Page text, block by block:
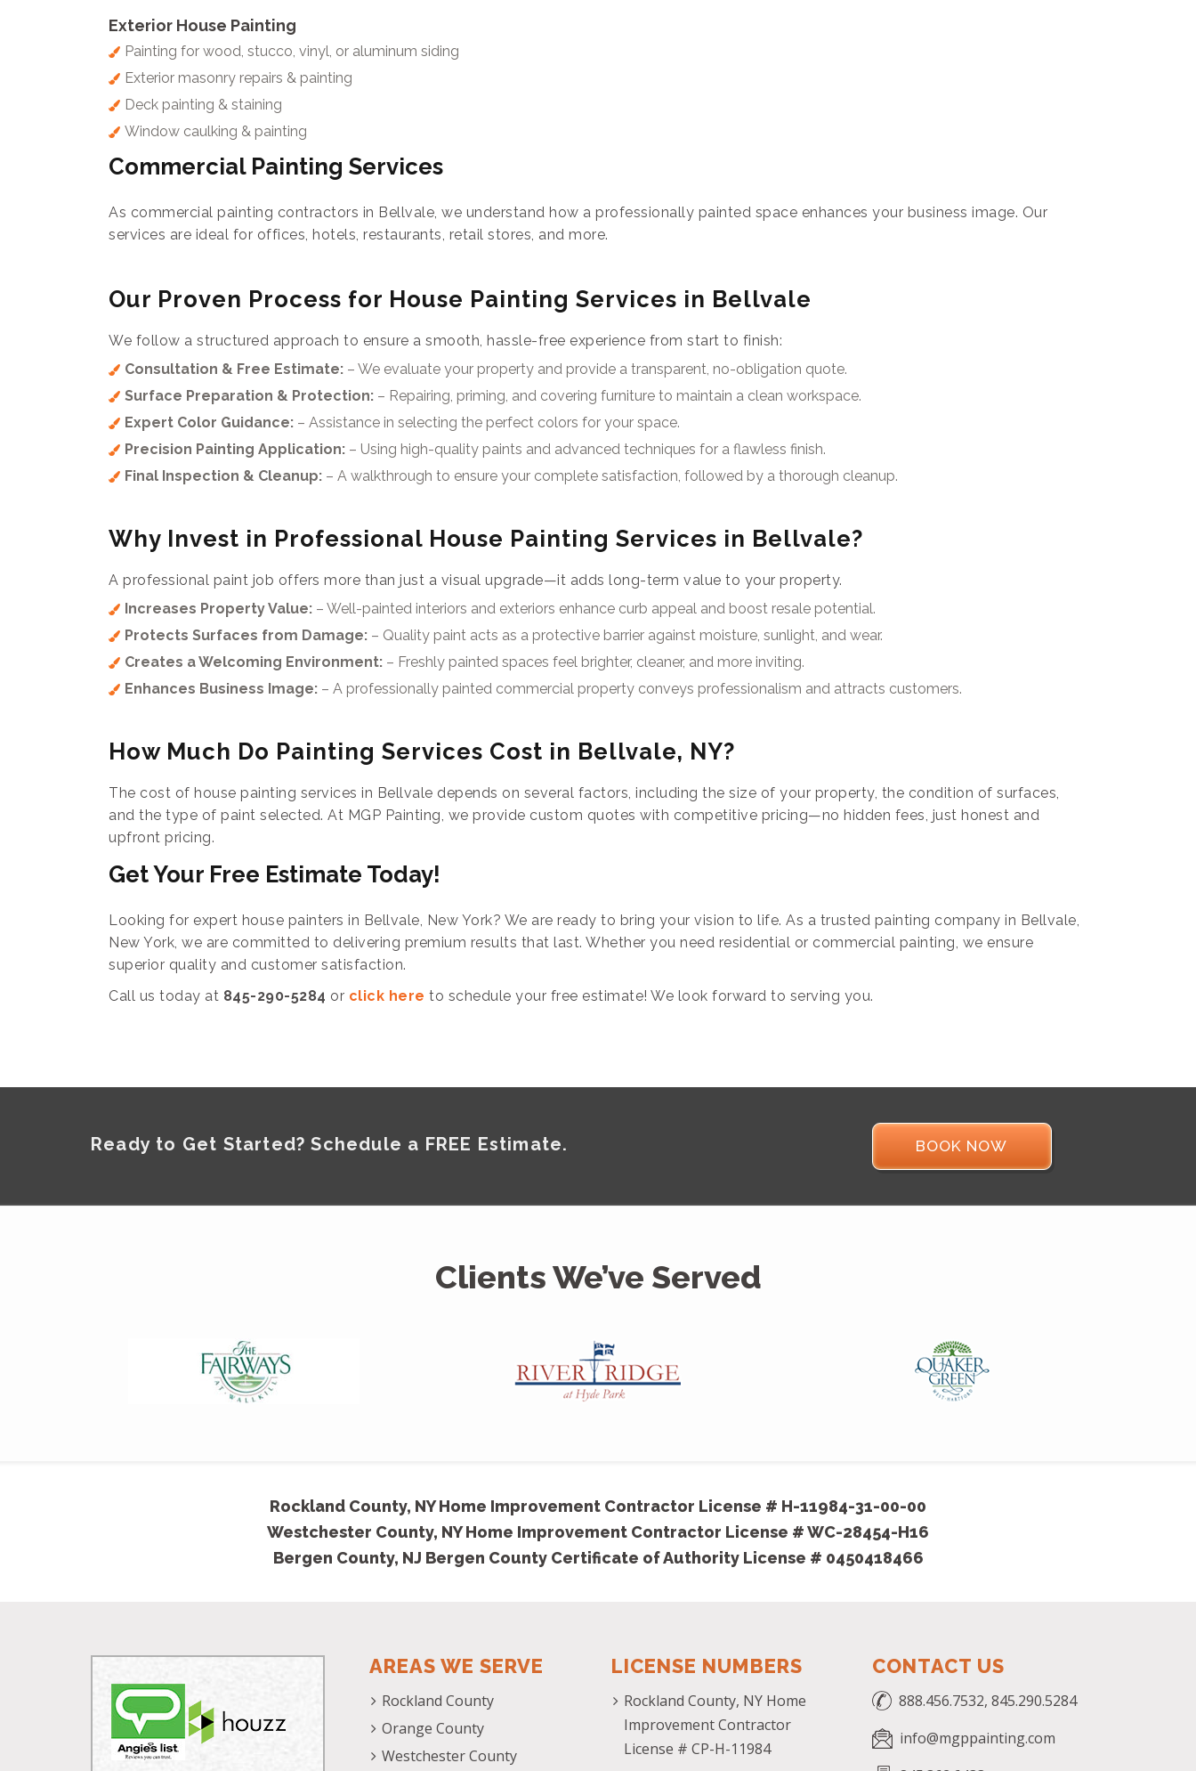
Exterior House Painting
Painting for wood, stucco, vinyl, or aluminum siding
Exterior masonry repairs & painting
Deck painting & staining
Window caulking & painting
Commercial Painting Services
As commercial painting contractors in Bellvale, we understand how a professionally painted space enhances your business image. Our
services are ideal for offices, hotels, restaurants, retail stores, and more.
Our Proven Process for House Painting Services in Bellvale
We follow a structured approach to ensure a smooth, hassle-free experience from start to finish:
Consultation & Free Estimate: – We evaluate your property and provide a transparent, no-obligation quote.
Surface Preparation & Protection: – Repairing, priming, and covering furniture to maintain a clean workspace.
Expert Color Guidance: – Assistance in selecting the perfect colors for your space.
Precision Painting Application: – Using high-quality paints and advanced techniques for a flawless finish.
Final Inspection & Cleanup: – A walkthrough to ensure your complete satisfaction, followed by a thorough cleanup.
Why Invest in Professional House Painting Services in Bellvale?
A professional paint job offers more than just a visual upgrade—it adds long-term value to your property.
Increases Property Value: – Well-painted interiors and exteriors enhance curb appeal and boost resale potential.
Protects Surfaces from Damage: – Quality paint acts as a protective barrier against moisture, sunlight, and wear.
Creates a Welcoming Environment: – Freshly painted spaces feel brighter, cleaner, and more inviting.
Enhances Business Image: – A professionally painted commercial property conveys professionalism and attracts customers.
How Much Do Painting Services Cost in Bellvale, NY?
The cost of house painting services in Bellvale depends on several factors, including the size of your property, the condition of surfaces,
and the type of paint selected. At MGP Painting, we provide custom quotes with competitive pricing—no hidden fees, just honest and
upfront pricing.
Get Your Free Estimate Today!
Looking for expert house painters in Bellvale, New York? We are ready to bring your vision to life. As a trusted painting company in Bellvale,
New York, we are committed to delivering premium results that last. Whether you need residential or commercial painting, we ensure
superior quality and customer satisfaction.
Call us today at 845-290-5284 or click here to schedule your free estimate! We look forward to serving you.
Ready to Get Started? Schedule a FREE Estimate. BOOK NOW
Clients We’ve Served
Rockland County, NY Home Improvement Contractor License # H-11984-31-00-00
Westchester County, NY Home Improvement Contractor License # WC-28454-H16
Bergen County, NJ Bergen County Certificate of Authority License # 0450418466
AREAS WE SERVE
Rockland County
Orange County
Westchester County
LICENSE NUMBERS
Rockland County, NY Home
Improvement Contractor
License # CP-H-11984
CONTACT US
888.456.7532, 845.290.5284
info@mgppainting.com